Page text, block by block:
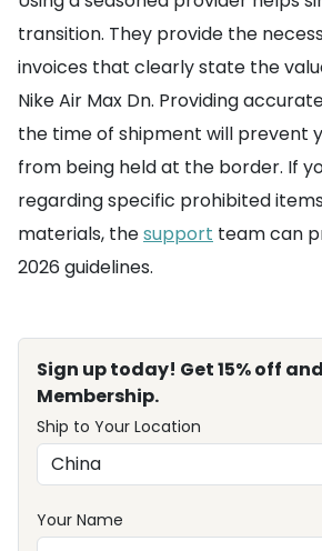
transition. They provide the
invoices that clearly state the
Nike Air Max Dn. Providing
the time of shipment will prevent
from being held at the border. If
regarding specific prohibited
materials, thesupport team can
2026 guidelines.
Sign up today! Get 15% off
Membership.
Ship to Your Location
Your Name